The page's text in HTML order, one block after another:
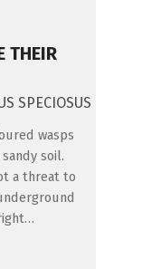
THEIR
SPECIOSUS
wasps
soil.
a threat to